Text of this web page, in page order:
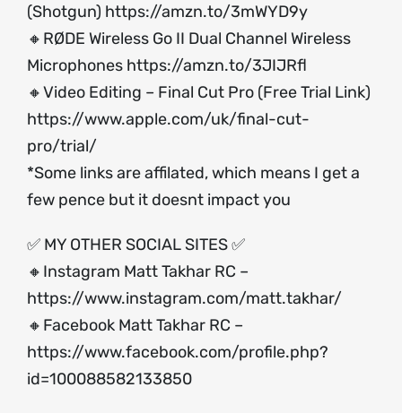
(Shotgun) https://amzn.to/3mWYD9y
🔸RØDE Wireless Go II Dual Channel Wireless
Microphones https://amzn.to/3JIJRfl
🔸Video Editing – Final Cut Pro (Free Trial Link)
https://www.apple.com/uk/final-cut-
pro/trial/
*Some links are affilated, which means I get a
few pence but it doesnt impact you
✅ MY OTHER SOCIAL SITES ✅
🔸Instagram Matt Takhar RC –
https://www.instagram.com/matt.takhar/
🔸Facebook Matt Takhar RC –
https://www.facebook.com/profile.php?
id=100088582133850